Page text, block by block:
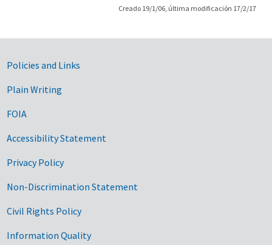
Creado 19/1/06, última modificación 17/2/17
Government Links
Policies and Links
Plain Writing
FOIA
Accessibility Statement
Privacy Policy
Non-Discrimination Statement
Civil Rights Policy
Information Quality